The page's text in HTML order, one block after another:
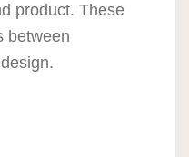
product. These
between